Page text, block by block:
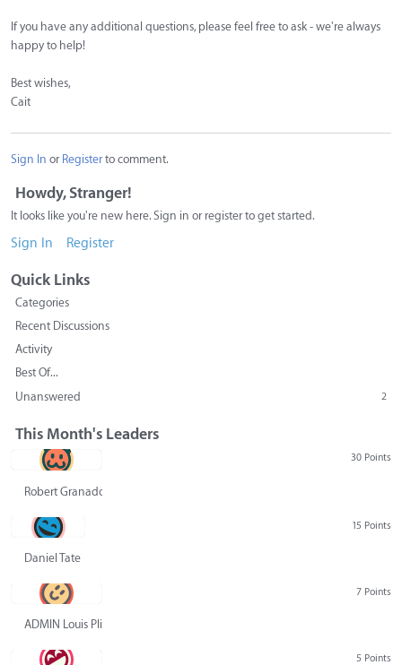
If you have any additional questions, please feel free to ask - we're always
happy to help!
Best wishes,
Cait
Sign In or Registerto comment.
Howdy, Stranger!
It looks like you're new here. Sign in or register to get started.
Sign In Register
Quick Links
Categories
Recent Discussions
Activity
Best Of...
Unanswered
2
This Month's Leaders
30 Points
Robert Granado
15 Points
Daniel Tate
7 Points
ADMIN Louis Pliskin
5 Points